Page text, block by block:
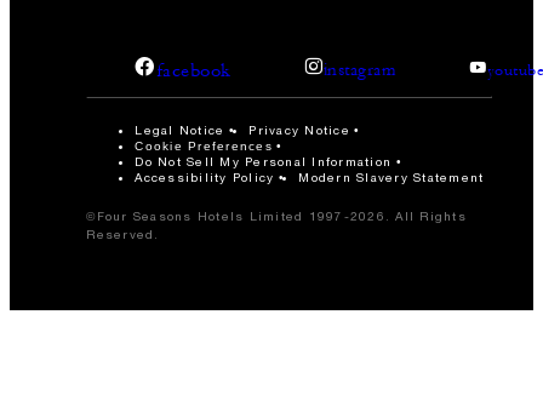
facebook instagram
Legal Notice Privacy Notice
Cookie Preferences
Do Not Sell My Personal Information
Accessibility Policy
Modern Slavery Statement
©Four Seasons Hotels Limited 1997-2026. All Rights
Reserved.